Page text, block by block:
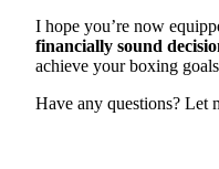
I hope you’re now
financially sound
achieve your boxing
Have any questions? Let